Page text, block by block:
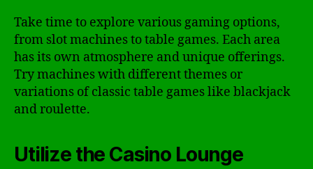
Take time to explore various gaming options,
from slot machines to table games. Each area
has its own atmosphere and unique offerings.
Try machines with different themes or
variations of classic table games like blackjack
and roulette.
Utilize the Casino Lounge